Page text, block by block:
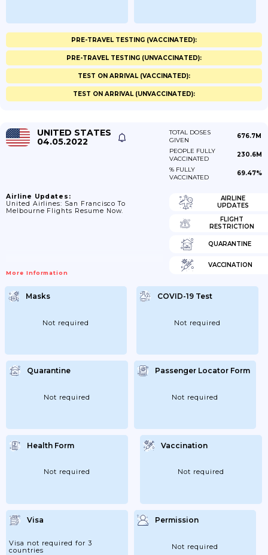
PRE-TRAVEL TESTING (VACCINATED):
PRE-TRAVEL TESTING (UNVACCINATED):
TEST ON ARRIVAL (VACCINATED):
TEST ON ARRIVAL (UNVACCINATED):
UNITED STATES
04.05.2022
TOTAL DOSES
GIVEN
676.7M
PEOPLE FULLY
VACCINATED
230.6M
% FULLY
VACCINATED
69.47%
Airline Updates:
United Airlines: San Francisco To
Melbourne Flights Resume Now.
More Information
AIRLINE
UPDATES
FLIGHT
RESTRICTION
QUARANTINE
VACCINATION
Masks
Not required
COVID-19 Test
Not required
Quarantine
Not required
Passenger Locator Form
Not required
Health Form
Not required
Vaccination
Not required
Visa
Visa not required for 3
countries
Permission
Not required